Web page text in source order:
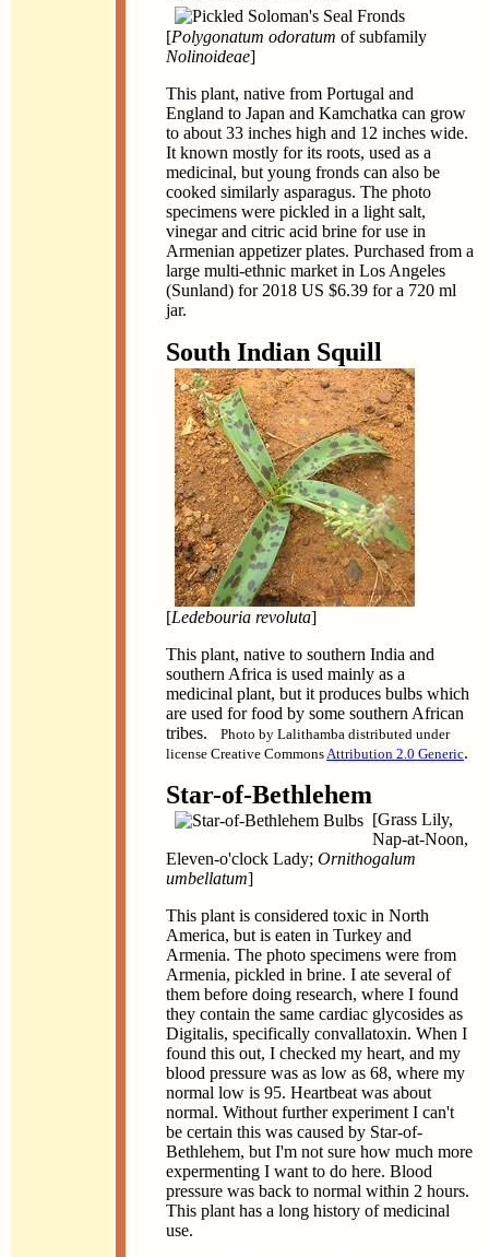
[Polygonatum odoratum of subfamily
Nolinoideae]
This plant, native from Portugal and
England to Japan and Kamchatka can grow
to about 33 inches high and 12 inches wide.
It known mostly for its roots, used as a
medicinal, but young fronds can also be
cooked similarly asparagus. The photo
specimens were pickled in a light salt,
vinegar and citric acid brine for use in
Armenian appetizer plates. Purchased from a
large multi-ethnic market in Los Angeles
(Sunland) for 2018 US $6.39 for a 720 ml
jar.
South Indian Squill
[Ledebouria revoluta]
This plant, native to southern India and
southern Africa is used mainly as a
medicinal plant, but it produces bulbs which
are used for food by some southern African
tribes. Photo by Lalithamba distributed under
license Creative CommonsAttribution 2.0 Generic.
Star-of-Bethlehem
[Grass Lily,
Nap-at-Noon,
Eleven-o'clock Lady; Ornithogalum
umbellatum]
This plant is considered toxic in North
America, but is eaten in Turkey and
Armenia. The photo specimens were from
Armenia, pickled in brine. I ate several of
them before doing research, where I found
they contain the same cardiac glycosides as
Digitalis, specifically convallatoxin. When I
found this out, I checked my heart, and my
blood pressure was as low as 68, where my
normal low is 95. Heartbeat was about
normal. Without further experiment I can't
be certain this was caused by Star-of-
Bethlehem, but I'm not sure how much more
expermenting I want to do here. Blood
pressure was back to normal within 2 hours.
This plant has a long history of medicinal
use.